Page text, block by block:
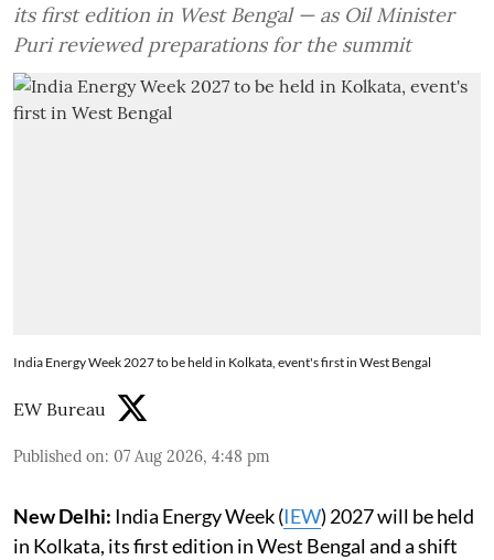
its first edition in West Bengal — as Oil Minister
Puri reviewed preparations for the summit
India Energy Week 2027 to be held in Kolkata, event's first in West Bengal
EW Bureau
Published on: 07 Aug 2026, 4:48 pm
New Delhi: India Energy Week (IEW) 2027 will be held
in Kolkata, its first edition in West Bengal and a shift